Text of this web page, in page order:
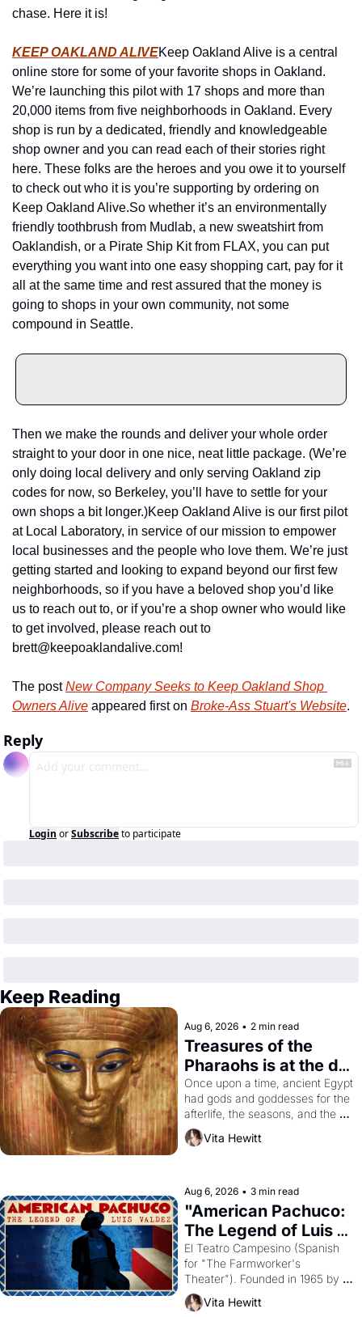
chase. Here it is!
KEEP OAKLAND ALIVEKeep Oakland Alive is a central
online store for some of your favorite shops in Oakland.
We’re launching this pilot with 17 shops and more than
20,000 items from five neighborhoods in Oakland. Every
shop is run by a dedicated, friendly and knowledgeable
shop owner and you can read each of their stories right
here. These folks are the heroes and you owe it to yourself
to check out who it is you’re supporting by ordering on
Keep Oakland Alive.So whether it’s an environmentally
friendly toothbrush from Mudlab, a new sweatshirt from
Oaklandish, or a Pirate Ship Kit from FLAX, you can put
everything you want into one easy shopping cart, pay for it
all at the same time and rest assured that the money is
going to shops in your own community, not some
compound in Seattle.
Then we make the rounds and deliver your whole order
straight to your door in one nice, neat little package. (We’re
only doing local delivery and only serving Oakland zip
codes for now, so Berkeley, you’ll have to settle for your
own shops a bit longer.)Keep Oakland Alive is our first pilot
at Local Laboratory, in service of our mission to empower
local businesses and the people who love them. We’re just
getting started and looking to expand beyond our first few
neighborhoods, so if you have a beloved shop you’d like
us to reach out to, or if you’re a shop owner who would like
brett@keepoaklandalive.com!
The post New Company Seeks to Keep Oakland Shop
Owners Alive appeared first on Broke-Ass Stuart's Website.
Reply
Login orSubscribeto participate
Keep Reading
Aug 6, 2026 • 2 min read
Treasures of the
Pharaohs is at the de
Young
Once upon a time, ancient Egypt
had gods and goddesses for the
afterlife, the seasons, and the
harvest. What then must it have
looked like when the Egyptian
solar god Aten to be the principal
god of Egypt?
Vita Hewitt
Aug 6, 2026 • 3 min read
"American Pachuco:
The Legend of Luis
Valdez."
El Teatro Campesino (Spanish
for "The Farmworker's
Theater"). Founded in 1965 by
playwright, director, and
impresario Luis Valdez, himself
Vita Hewitt